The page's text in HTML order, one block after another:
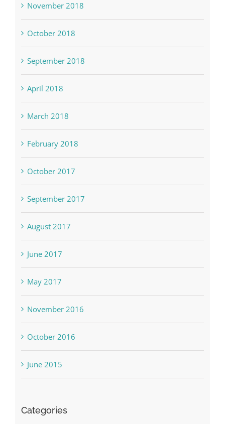
November 2018
October 2018
September 2018
April 2018
March 2018
February 2018
October 2017
September 2017
August 2017
June 2017
May 2017
November 2016
October 2016
June 2015
Categories